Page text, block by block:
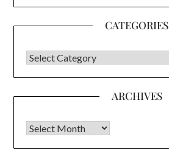
CATEGORIES
CATEGORIES
ARCHIVES
Archives